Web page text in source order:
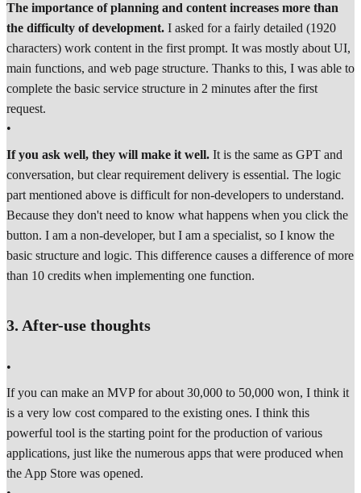
The importance of planning and content increases more than
the difficulty of development. I asked for a fairly detailed (1920
characters) work content in the first prompt. It was mostly about UI,
main functions, and web page structure. Thanks to this, I was able to
complete the basic service structure in 2 minutes after the first
request.
•
If you ask well, they will make it well. It is the same as GPT and
conversation, but clear requirement delivery is essential. The logic
part mentioned above is difficult for non-developers to understand.
Because they don't need to know what happens when you click the
button. I am a non-developer, but I am a specialist, so I know the
basic structure and logic. This difference causes a difference of more
than 10 credits when implementing one function.
3. After-use thoughts
•
If you can make an MVP for about 30,000 to 50,000 won, I think it
is a very low cost compared to the existing ones. I think this
powerful tool is the starting point for the production of various
applications, just like the numerous apps that were produced when
the App Store was opened.